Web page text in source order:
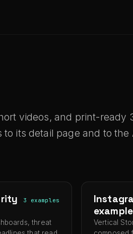
videos, and print-ready
its detail page and to the
3 examples
threat
Vertical